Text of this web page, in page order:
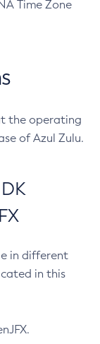
Time Zone
the operating
of Azul Zulu.
in different
in this